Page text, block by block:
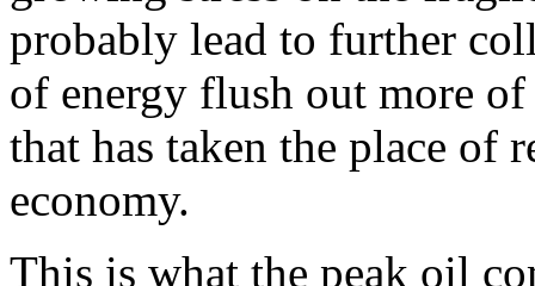
probably lead to further
of energy flush out more
that has taken the place of
economy.
This is what the peak oil